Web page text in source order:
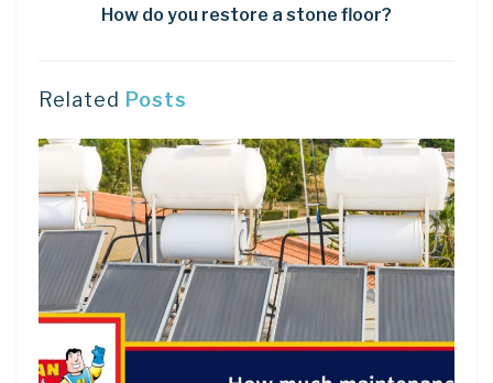
How do you restore a stone floor?
Related Posts